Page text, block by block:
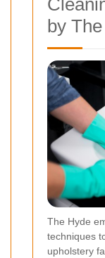
by
The Hyde
techniques
upholstery